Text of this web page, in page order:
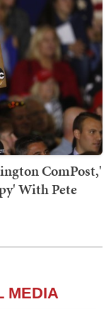
ComPost,'
With Pete
MEDIA